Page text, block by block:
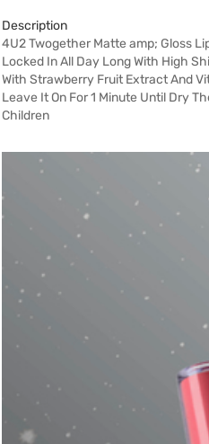
Description
4U2 Twogether Matte amp; Gloss
Locked In All Day Long With High
With Strawberry Fruit Extract And
Leave It On For 1 Minute Until Dry
Children